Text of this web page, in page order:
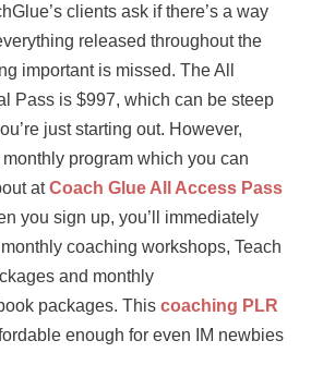
clients ask if there’s a way
released throughout the
important is missed. The All
Pass is $997, which can be steep
just starting out. However,
monthly program which you can
atCoach Glue All Access Pass
you sign up, you’ll immediately
coaching workshops, Teach
and monthly
packages. This coaching PLR
enough for even IM newbies